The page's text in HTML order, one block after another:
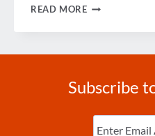
READ MORERISK,
TOPICS
OF
CONFERENCE
2016
Subscribe
Enter
Email